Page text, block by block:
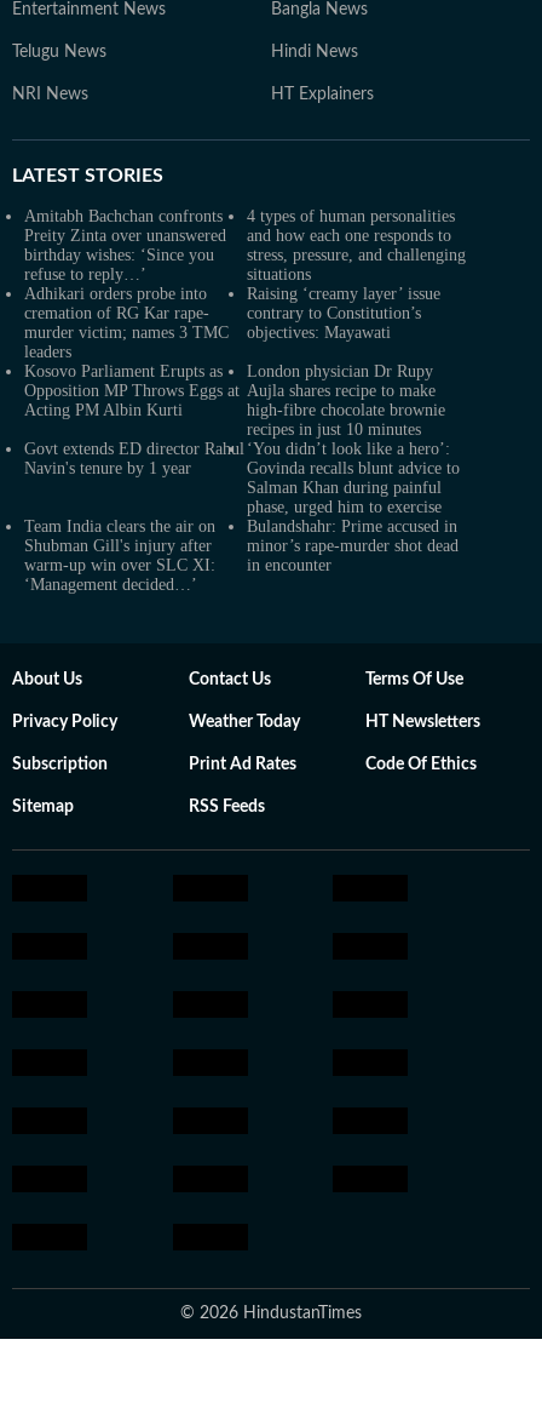
Entertainment News Bangla News
Telugu News Hindi News
NRI News HT Explainers
LATEST STORIES
Amitabh Bachchan confronts
Preity Zinta over unanswered
birthday wishes: ‘Since you
refuse to reply…’
4 types of human personalities
and how each one responds to
stress, pressure, and challenging
situations
Adhikari orders probe into
cremation of RG Kar rape-
murder victim; names 3 TMC
leaders
Raising ‘creamy layer’ issue
contrary to Constitution’s
objectives: Mayawati
Kosovo Parliament Erupts as
Opposition MP Throws Eggs at
Acting PM Albin Kurti
London physician Dr Rupy
Aujla shares recipe to make
high-fibre chocolate brownie
recipes in just 10 minutes
Govt extends ED director Rahul
Navin's tenure by 1 year
‘You didn’t look like a hero’:
Govinda recalls blunt advice to
Salman Khan during painful
phase, urged him to exercise
Team India clears the air on
Shubman Gill's injury after
warm-up win over SLC XI:
‘Management decided…’
Bulandshahr: Prime accused in
minor’s rape-murder shot dead
in encounter
About Us Contact Us Terms Of Use
Privacy Policy Weather Today HT Newsletters
Subscription Print Ad Rates Code Of Ethics
Sitemap RSS Feeds
© 2026 HindustanTimes